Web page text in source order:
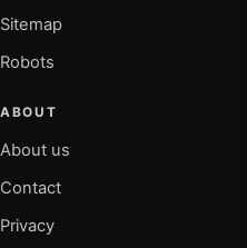
Sitemap
Robots
ABOUT
About us
Contact
Privacy